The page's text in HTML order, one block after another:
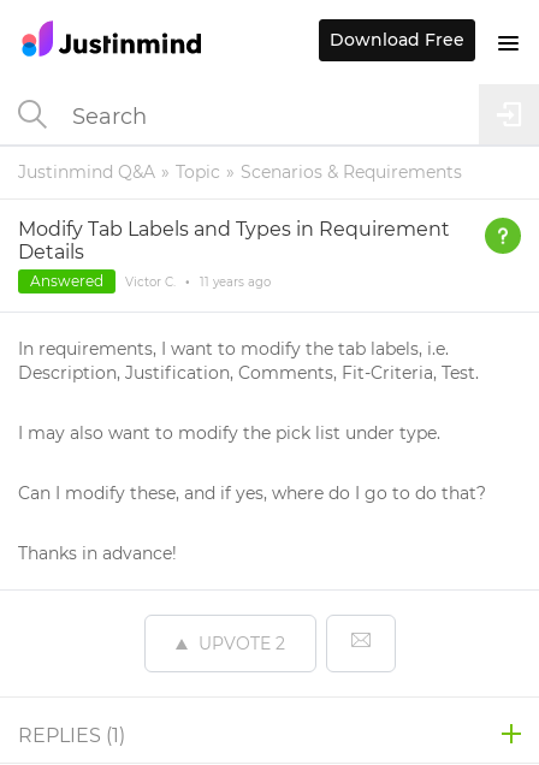
Justinmind Q&A Topic Scenarios & Requirements
Modify Tab Labels and Types in Requirement
Details
Answered Victor C. • 11 years ago
In requirements, I want to modify the tab labels, i.e.
Description, Justification, Comments, Fit-Criteria, Test.
I may also want to modify the pick list under type.
Can I modify these, and if yes, where do I go to do that?
Thanks in advance!
UPVOTE 2
REPLIES (1)
Download Free